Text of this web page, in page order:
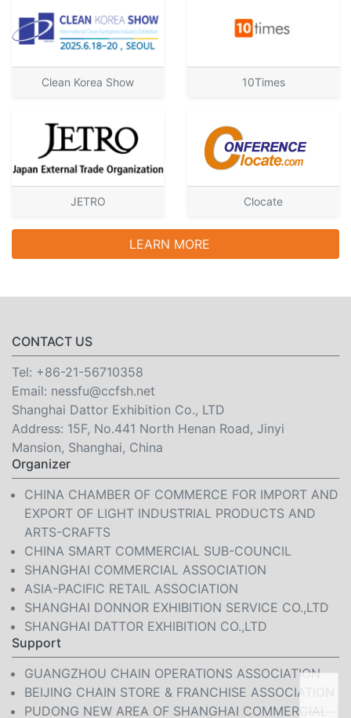
Clean Korea Show 10Times
JETRO Clocate
LEARN MORE
CONTACT US
Tel: +86-21-56710358
Email: nessfu@ccfsh.net
Shanghai Dattor Exhibition Co., LTD
Address: 15F, No.441 North Henan Road, Jinyi
Mansion, Shanghai, China
Organizer
CHINA CHAMBER OF COMMERCE FOR IMPORT AND
EXPORT OF LIGHT INDUSTRIAL PRODUCTS AND
ARTS-CRAFTS
CHINA SMART COMMERCIAL SUB-COUNCIL
SHANGHAI COMMERCIAL ASSOCIATION
ASIA-PACIFIC RETAIL ASSOCIATION
SHANGHAI DONNOR EXHIBITION SERVICE CO.,LTD
SHANGHAI DATTOR EXHIBITION CO.,LTD
Support
GUANGZHOU CHAIN OPERATIONS ASSOCIATION
BEIJING CHAIN STORE & FRANCHISE ASSOCIATION
PUDONG NEW AREA OF SHANGHAI COMMERCIAL